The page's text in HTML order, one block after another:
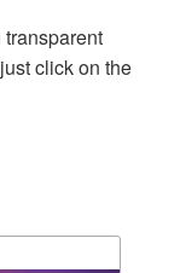
transparent
click on the